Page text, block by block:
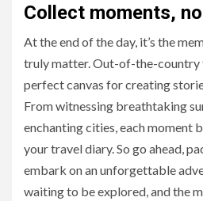
Collect moments,
At the end of the day, it’s the
truly matter. Out-of-the-country
perfect canvas for creating
From witnessing breathtaking
enchanting cities, each moment
your travel diary. So go ahead,
embark on an unforgettable
waiting to be explored, and the